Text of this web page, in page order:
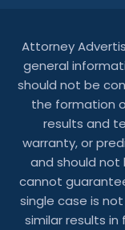
Attorney
general
should not be
the formation
results and
warranty, or
and should not
cannot
single case is
similar results